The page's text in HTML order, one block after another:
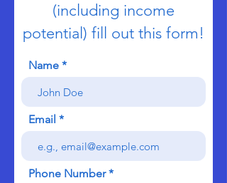
(including income
potential) fill out this form!
Name
Email
Phone Number